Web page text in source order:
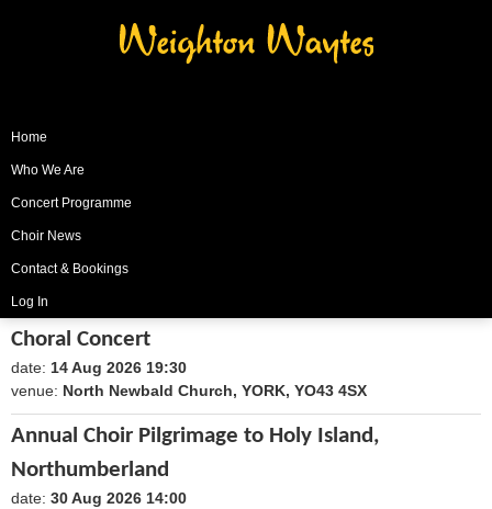
Home
Who We Are
Concert Programme
Choir News
Contact & Bookings
Log In
Choral Concert
date: 14 Aug 2026 19:30
venue: North Newbald Church, YORK, YO43 4SX
Annual Choir Pilgrimage to Holy Island,
Northumberland
date: 30 Aug 2026 14:00